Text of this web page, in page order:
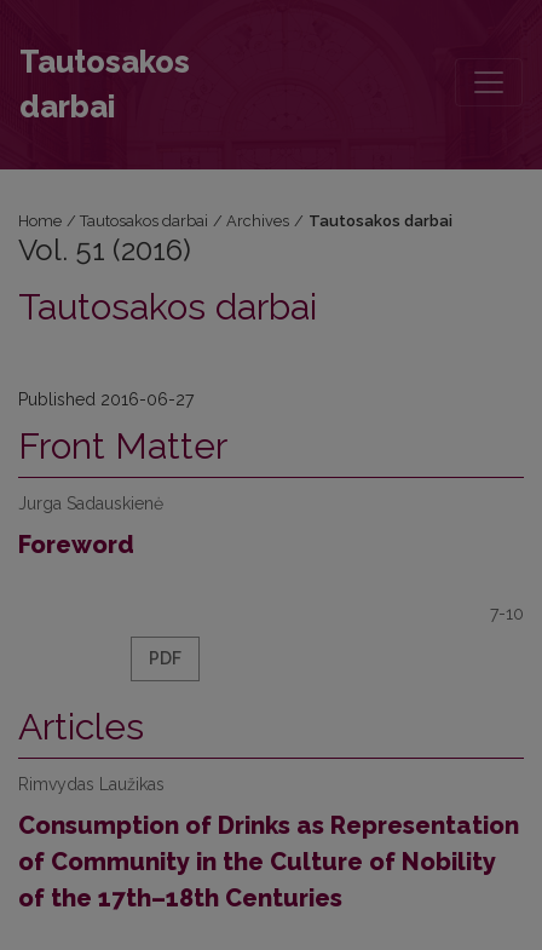
Tautosakos
darbai
Home / Tautosakos darbai / Archives / Tautosakos darbai
Vol. 51 (2016)
Tautosakos darbai
Published 2016-06-27
Front Matter
Jurga Sadauskienė
Foreword
7-10
PDF
Articles
Rimvydas Laužikas
Consumption of Drinks as Representation
of Community in the Culture of Nobility
of the 17th–18th Centuries